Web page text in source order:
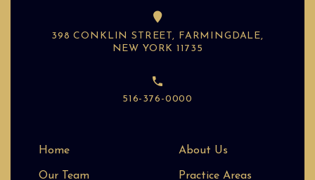
398 CONKLIN STREET, FARMINGDALE,
NEW YORK 11735
516-376-0000
Home About Us
Our Team Practice Areas